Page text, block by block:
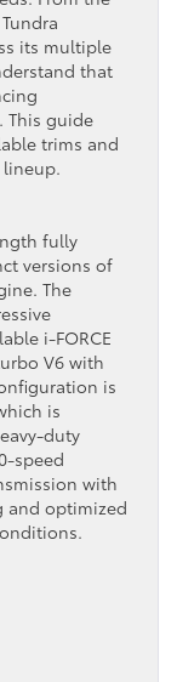
its multiple
that
This guide
trims and
fully
versions of
The
i-FORCE
V6 with
is
is
duty
speed
with
and optimized